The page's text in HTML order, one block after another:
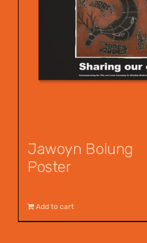
Jawoyn Bolung
Poster
Add to cart